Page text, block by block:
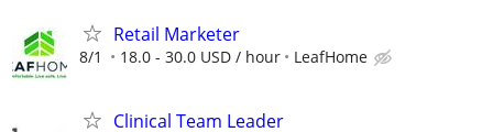
Retail Marketer
8/1 18.0 - 30.0 USD / hour LeafHome
Clinical Team Leader